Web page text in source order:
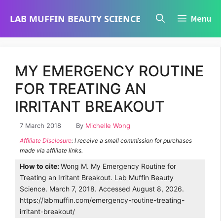
LAB MUFFIN BEAUTY SCIENCE Menu
MY EMERGENCY ROUTINE
FOR TREATING AN
IRRITANT BREAKOUT
7 March 2018 By Michelle Wong
Affiliate Disclosure: I receive a small commission for purchases
made via affiliate links.
How to cite:Wong M. My Emergency Routine for
Treating an Irritant Breakout. Lab Muffin Beauty
Science. March 7, 2018. Accessed August 8, 2026.
https://labmuffin.com/emergency-routine-treating-
irritant-breakout/